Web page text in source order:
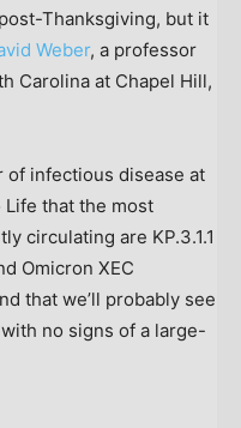
Thanksgiving, but it
Weber, a professor
Carolina at Chapel Hill,
of infectious disease at
Life that the most
circulating are KP.3.1.1
Omicron XEC
that we’ll probably see
no signs of a large-